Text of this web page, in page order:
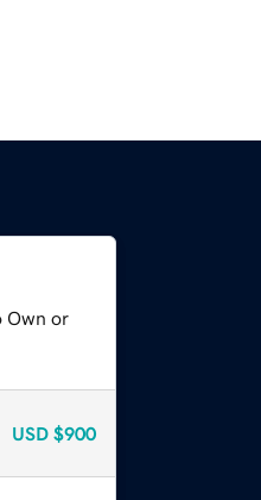
Own or
USD $900